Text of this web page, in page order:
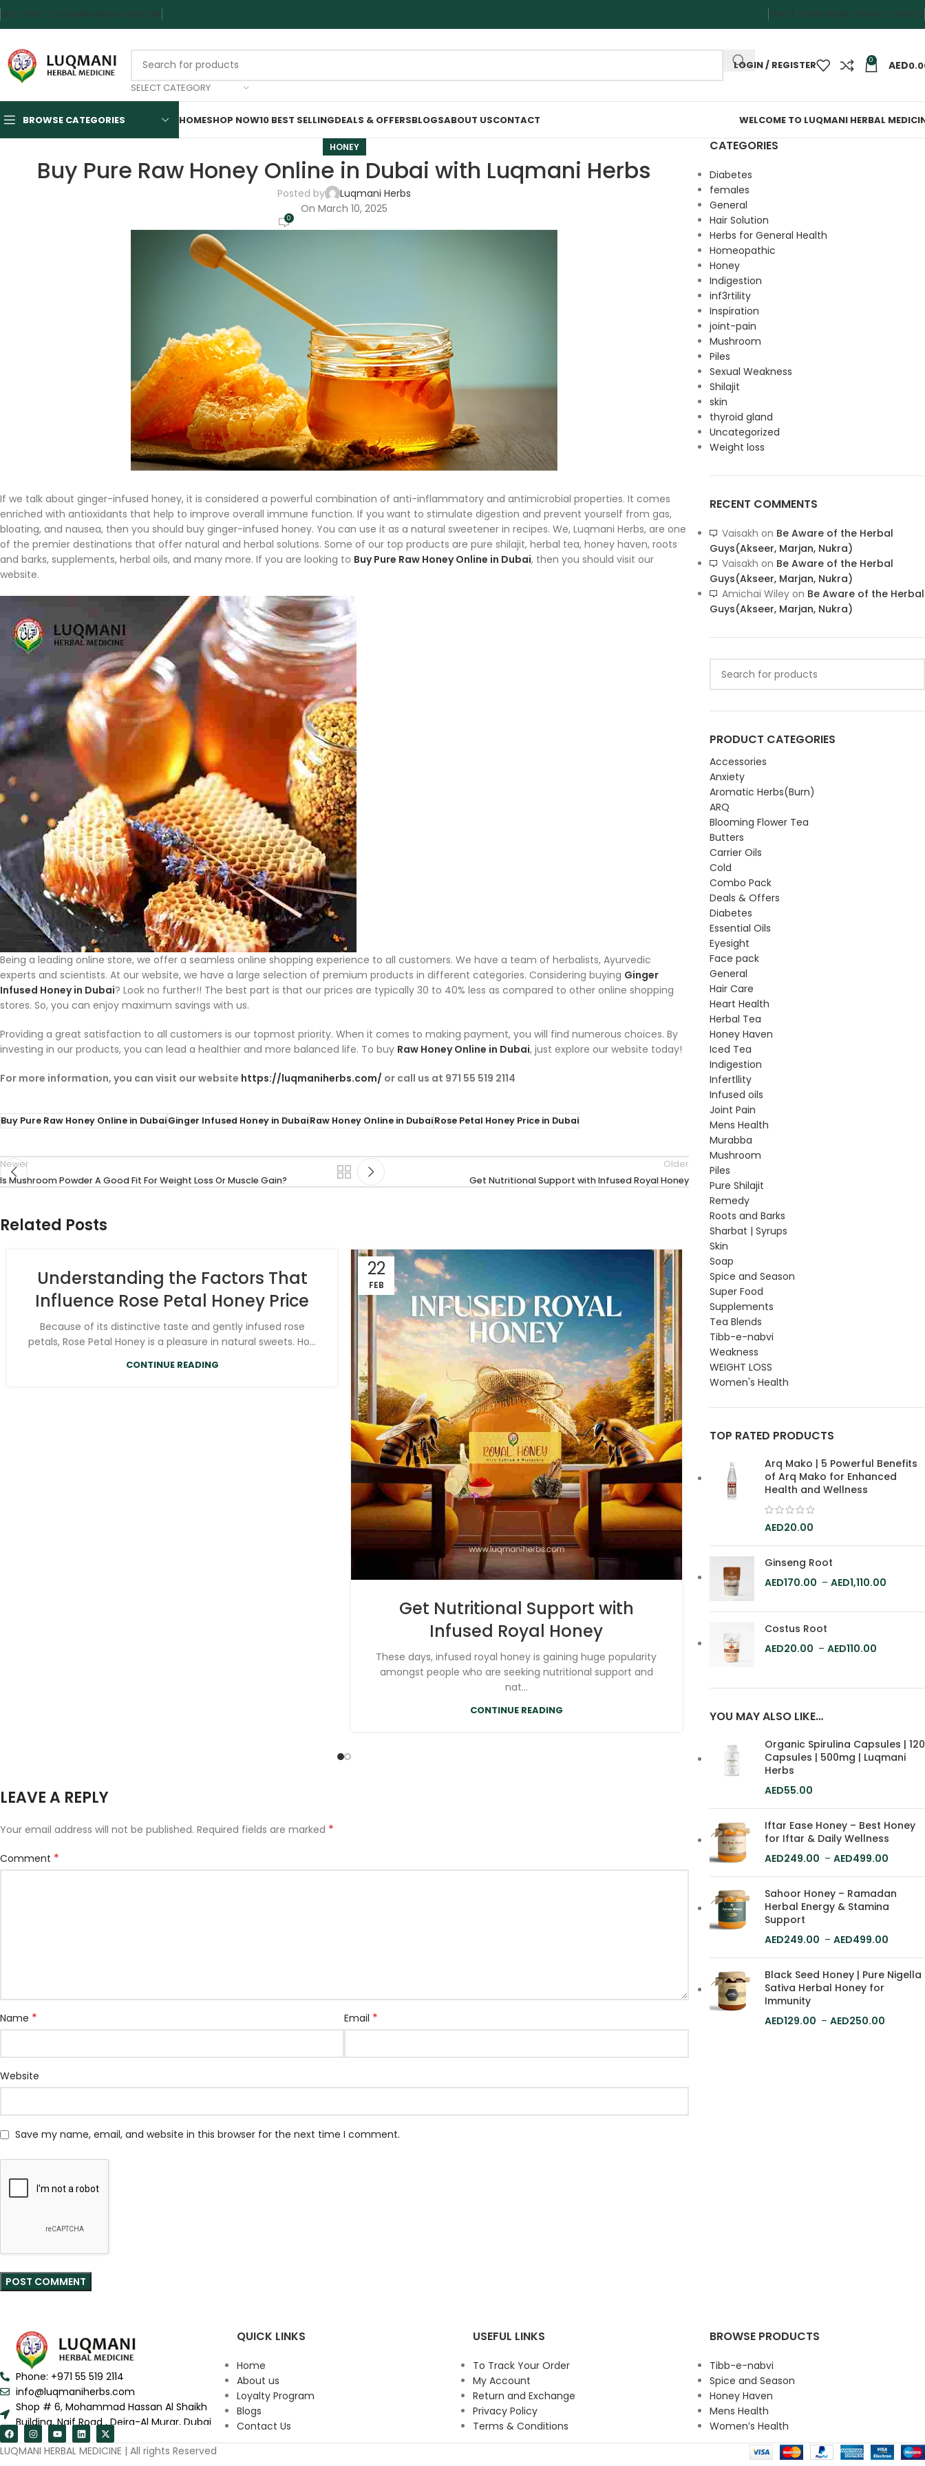
WELCOME TO LUQMANI HERBAL MEDICINE TRACK YOUR ORDERCONTACT USFAQS
SELECT CATEGORY
LOGIN / REGISTER 0
BROWSE CATEGORIES HOMESHOP NOW10 BEST SELLINGDEALS & OFFERSBLOGSABOUT USCONTACT WELCOME TO LUQMANI HERBAL
HONEY
Buy Pure Raw Honey Online in Dubai with Luqmani Herbs
Posted by
Luqmani Herbs
On March 10, 2025
0
If we talk about ginger-infused honey, it is considered a powerful combination of anti-inflammatory and antimicrobial properties. It comes
enriched with antioxidants that help to improve overall immune function. If you want to stimulate digestion and prevent yourself from gas,
bloating, and nausea, then you should buy ginger-infused honey. You can use it as a natural sweetener in recipes. We, Luqmani Herbs, are one
of the premier destinations that offer natural and herbal solutions. Some of our top products are pure shilajit, herbal tea, honey haven, roots
and barks, supplements, herbal oils, and many more. If you are looking to Buy Pure Raw Honey Online in Dubai, then you should visit our
website.
Being a leading online store, we offer a seamless online shopping experience to all customers. We have a team of herbalists, Ayurvedic
experts and scientists. At our website, we have a large selection of premium products in different categories. Considering buying Ginger
Infused Honey in Dubai? Look no further!! The best part is that our prices are typically 30 to 40% less as compared to other online shopping
stores. So, you can enjoy maximum savings with us.
Providing a great satisfaction to all customers is our topmost priority. When it comes to making payment, you will find numerous choices. By
investing in our products, you can lead a healthier and more balanced life. To buy Raw Honey Online in Dubai, just explore our website today!
For more information, you can visit our website https://luqmaniherbs.com/ or call us at 971 55 519 2114
Buy Pure Raw Honey Online in DubaiGinger Infused Honey in DubaiRaw Honey Online in DubaiRose Petal Honey Price in Dubai
Newer
Is Mushroom Powder A Good Fit For Weight Loss Or Muscle Gain?
Older
Get Nutritional Support with Infused Royal Honey
Related Posts
Understanding the Factors That
Influence Rose Petal Honey Price
Because of its distinctive taste and gently infused rose
petals, Rose Petal Honey is a pleasure in natural sweets. Ho...
CONTINUE READING
22
FEB
Get Nutritional Support with
Infused Royal Honey
These days, infused royal honey is gaining huge popularity
amongst people who are seeking nutritional support and
nat...
CONTINUE READING
14
FEB
The Best Rose Petal
Dubai & Where to Buy
Online in Dubai
CONTINUE READING
LEAVE A REPLY
Your email address will not be published. Required fields are marked *
Comment *
Name * Email *
Website
Save my name, email, and website in this browser for the next time I comment.
CATEGORIES
Diabetes
females
General
Hair Solution
Herbs for General Health
Homeopathic
Honey
Indigestion
inf3rtility
Inspiration
joint-pain
Mushroom
Piles
Sexual Weakness
Shilajit
skin
thyroid gland
Uncategorized
Weight loss
RECENT COMMENTS
Vaisakh on Be Aware of the Herbal
Guys(Akseer, Marjan, Nukra)
Vaisakh on Be Aware of the Herbal
Guys(Akseer, Marjan, Nukra)
Amichai Wileyon Be Aware of the Herbal
Guys(Akseer, Marjan, Nukra)
PRODUCT CATEGORIES
Accessories
Anxiety
Aromatic Herbs(Burn)
ARQ
Blooming Flower Tea
Butters
Carrier Oils
Cold
Combo Pack
Deals & Offers
Diabetes
Essential Oils
Eyesight
Face pack
General
Hair Care
Heart Health
Herbal Tea
Honey Haven
Iced Tea
Indigestion
Infertllity
Infused oils
Joint Pain
Mens Health
Murabba
Mushroom
Piles
Pure Shilajit
Remedy
Roots and Barks
Sharbat | Syrups
Skin
Soap
Spice and Season
Super Food
Supplements
Tea Blends
Tibb-e-nabvi
Weakness
WEIGHT LOSS
Women's Health
TOP RATED PRODUCTS
Arq Mako | 5 Powerful Benefits
of Arq Mako for Enhanced
Health and Wellness
20.00
Ginseng Root
170.00 – 1,110.00
Costus Root
20.00 – 110.00
YOU MAY ALSO LIKE…
Organic Spirulina Capsules | 120
Capsules | 500mg | Luqmani
Herbs
55.00
Iftar Ease Honey – Best Honey
for Iftar & Daily Wellness
249.00 – 499.00
Sahoor Honey – Ramadan
Herbal Energy & Stamina
Support
249.00 – 499.00
Black Seed Honey | Pure Nigella
Sativa Herbal Honey for
Immunity
129.00 – 250.00
Phone: +971 55 519 2114
info@luqmaniherbs.com
Shop # 6, Mohammad Hassan Al Shaikh
Building, Naif Road , Deira-Al Murar, Dubai
QUICK LINKS
Home
About us
Loyalty Program
Blogs
Contact Us
USEFUL LINKS
To Track Your Order
My Account
Return and Exchange
Privacy Policy
Terms & Conditions
BROWSE PRODUCTS
Tibb-e-nabvi
Spice and Season
Honey Haven
Mens Health
Women’s Health
LUQMANI HERBAL MEDICINE | All rights Reserved